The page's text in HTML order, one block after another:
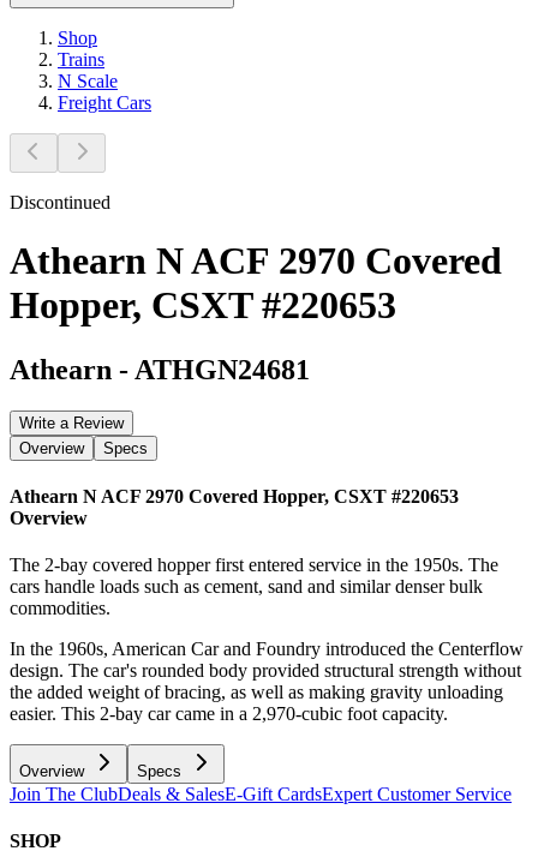
Shop
Trains
N Scale
Freight Cars
Discontinued
Athearn N ACF 2970 Covered
Hopper, CSXT #220653
Athearn - ATHGN24681
Write a Review
Overview
Specs
Athearn N ACF 2970 Covered Hopper, CSXT #220653
Overview
The 2-bay covered hopper first entered service in the 1950s. The
cars handle loads such as cement, sand and similar denser bulk
commodities.
In the 1960s, American Car and Foundry introduced the Centerflow
design. The car's rounded body provided structural strength without
the added weight of bracing, as well as making gravity unloading
easier. This 2-bay car came in a 2,970-cubic foot capacity.
Overview Specs
Join The ClubDeals & SalesE-Gift CardsExpert Customer Service
SHOP